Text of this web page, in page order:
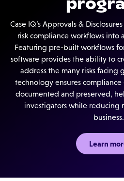
Case IQ’s Approvals &
risk compliance workflows into
Featuring pre-built workflows
software provides the ability to
address the many risks facing
technology ensures
documented and preserved,
investigators while reducing
business.
Learn